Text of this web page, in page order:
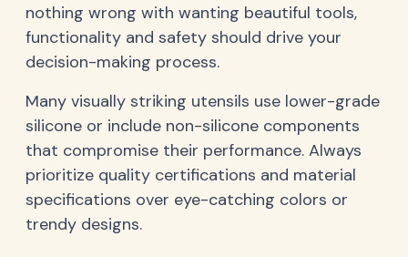
nothing wrong with wanting beautiful tools,
functionality and safety should drive your
decision-making process.
Many visually striking utensils use lower-grade
silicone or include non-silicone components
that compromise their performance. Always
prioritize quality certifications and material
specifications over eye-catching colors or
trendy designs.